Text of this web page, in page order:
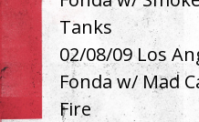
Tanks
02/08/09 Los
Fonda w/ Mad
Fire